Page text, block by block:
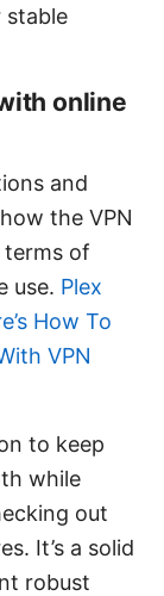
stable
online
and
the VPN
terms of
use. Plex
How To
VPN
to keep
while
out
It’s a solid
robust